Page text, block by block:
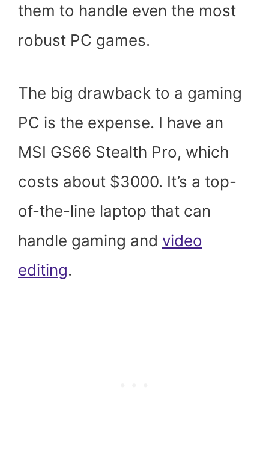
them to handle even the most
robust PC games.
The big drawback to a gaming
PC is the expense. I have an
MSI GS66 Stealth Pro, which
costs about $3000. It’s a top-
of-the-line laptop that can
handle gaming and video
editing.